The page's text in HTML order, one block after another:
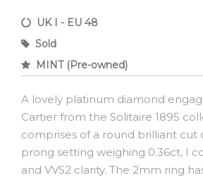
UK I - EU 48
Sold
MINT (Pre-owned)
A lovely platinum diamond
Cartier from the Solitaire 1895
comprises of a round brilliant cut
prong setting weighing 0.36ct, I
and VVS2 clarity. The 2mm ring